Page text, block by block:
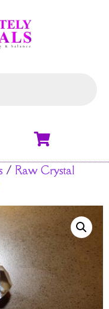
/ Raw Crystal